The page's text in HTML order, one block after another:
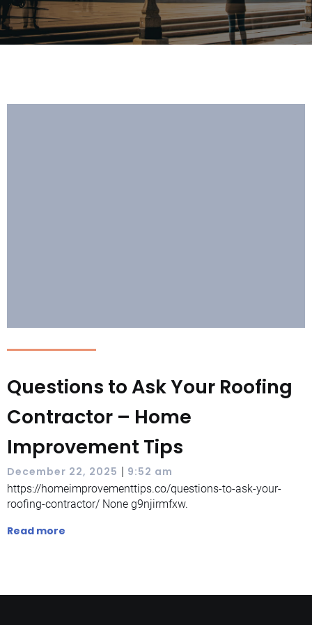
Questions to Ask Your Roofing
Contractor – Home
Improvement Tips
December 22, 2025 | 9:52 am
https://homeimprovementtips.co/questions-to-ask-your-
roofing-contractor/ None g9njirmfxw.
Read more